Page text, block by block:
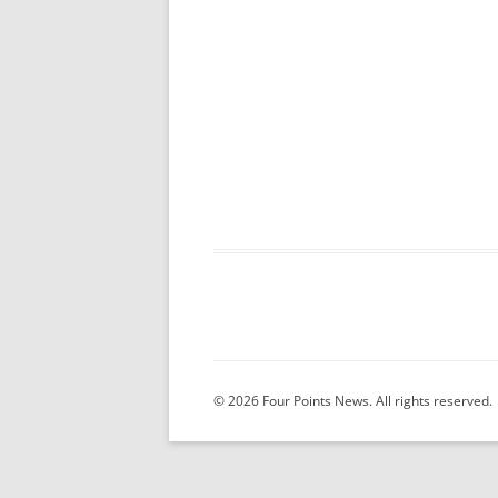
© 2026 Four Points News. All rights reserved.